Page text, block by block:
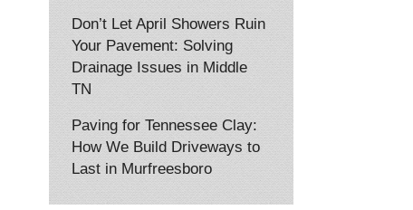
Don’t Let April Showers Ruin
Your Pavement: Solving
Drainage Issues in Middle
TN
Paving for Tennessee Clay:
How We Build Driveways to
Last in Murfreesboro